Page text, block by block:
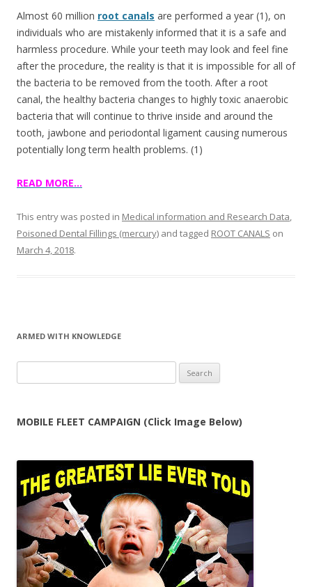
b
o
o
k
er e
Almost 60 million root canals are performed a year (1), on
individuals who are mistakenly informed that it is a safe and
harmless procedure. While your teeth may look and feel fine
after the procedure, the reality is that it is impossible for all of
the bacteria to be removed from the tooth. After a root
canal, the healthy bacteria changes to highly toxic anaerobic
bacteria that will continue to thrive inside and around the
tooth, jawbone and periodontal ligament causing numerous
potentially long term health problems. (1)
READ MORE…
This entry was posted in Medical information and Research Data,
Poisoned Dental Fillings (mercury) and tagged ROOT CANALS on
March 4, 2018.
ARMED WITH KNOWLEDGE
for:
MOBILE FLEET CAMPAIGN (Click Image Below)